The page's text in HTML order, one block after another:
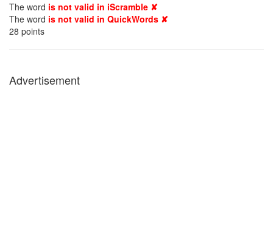
The word is not valid in iScramble ✘
The word is not valid in QuickWords ✘
28 points
Advertisement